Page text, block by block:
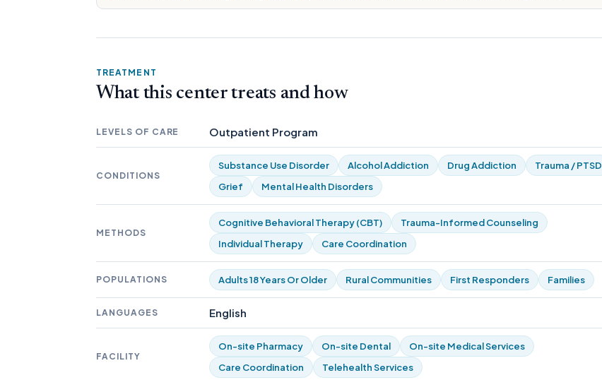
TREATMENT
What this center treats and how
LEVELS OF CARE Outpatient Program
CONDITIONS
Substance Use Disorder Alcohol Addiction Drug Addiction
Trauma / PTSD
Grief
Mental Health Disorders
METHODS
Cognitive Behavioral Therapy (CBT)
Trauma-Informed Counseling
Individual Therapy
Care Coordination
POPULATIONS Adults 18 Years Or Older Rural Communities First Responders Families
LANGUAGES English
FACILITY
On-site Pharmacy On-site Dental
On-site Medical Services
Care Coordination
Telehealth Services